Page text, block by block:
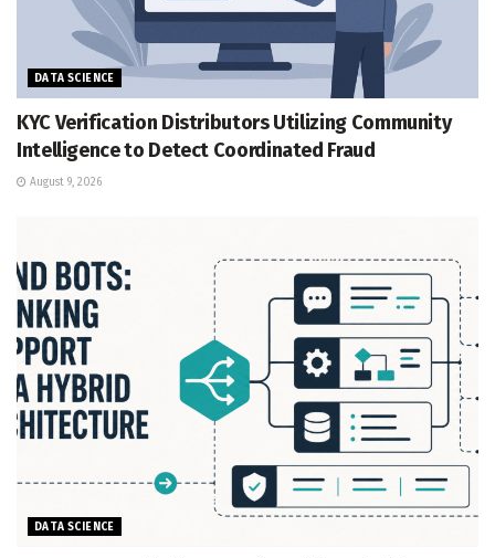
DATA SCIENCE
KYC Verification Distributors Utilizing Community
Intelligence to Detect Coordinated Fraud
August 9, 2026
DATA SCIENCE